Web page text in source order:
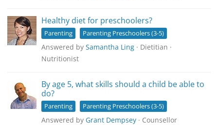
Healthy diet for preschoolers?
Parenting Parenting Preschoolers (3-5)
Answered by Samantha Ling · Dietitian ·
Nutritionist
By age 5, what skills should a child be able to
do?
Parenting Parenting Preschoolers (3-5)
Answered by Grant Dempsey · Counsellor